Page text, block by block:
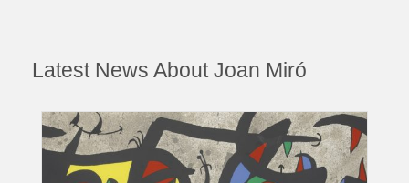
Latest News About Joan Miró